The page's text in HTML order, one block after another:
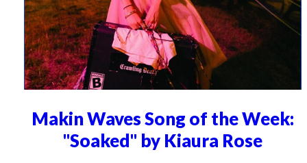
Makin Waves Song of the Week:
"Soaked" by Kiaura Rose